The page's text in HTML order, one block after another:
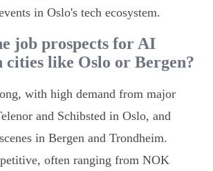
in Oslo's tech ecosystem.
job prospects for AI
cities like Oslo or Bergen?
with high demand from major
and Schibsted in Oslo, and
in Bergen and Trondheim.
often ranging from NOK